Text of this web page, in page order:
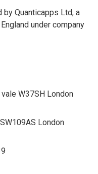
Quanticapps Ltd, a
under company
W37SH London
London